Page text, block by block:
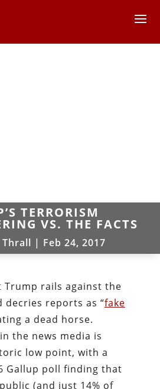
TERRORISM
VS. THE FACTS
| Feb 24, 2017
Trump rails against the
decries reports as “fake
a dead horse.
the news media is
low point, with a
Gallup poll finding that
(and just 14% of